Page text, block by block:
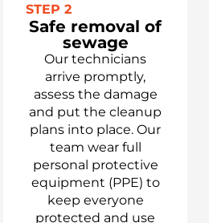
STEP 2
Safe removal of
sewage
Our technicians
arrive promptly,
assess the damage
and put the cleanup
plans into place. Our
team wear full
personal protective
equipment (PPE) to
keep everyone
protected and use